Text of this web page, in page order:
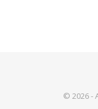
© 2026 -